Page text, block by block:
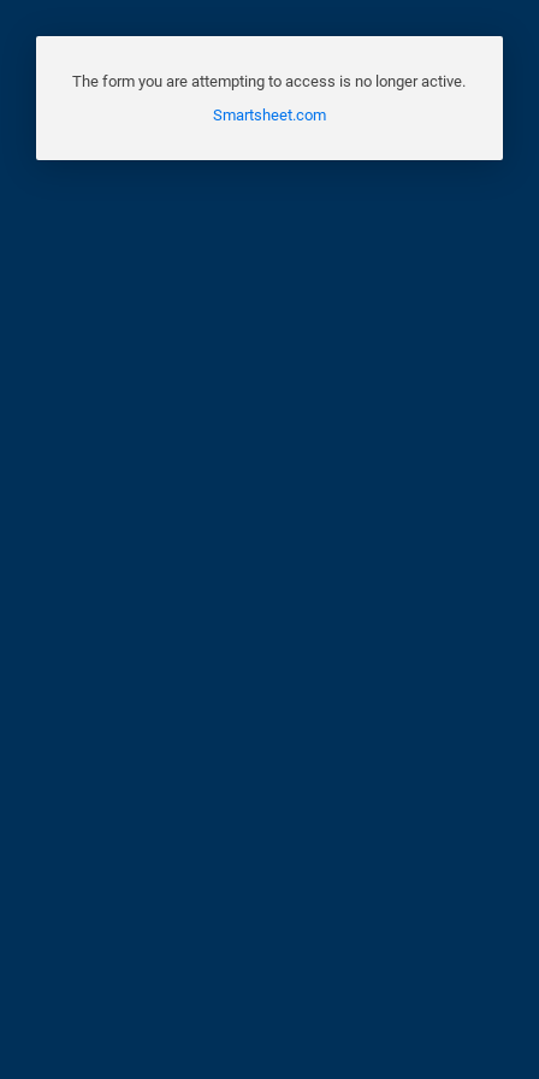
The form you are attempting to access is no longer active.
Smartsheet.com